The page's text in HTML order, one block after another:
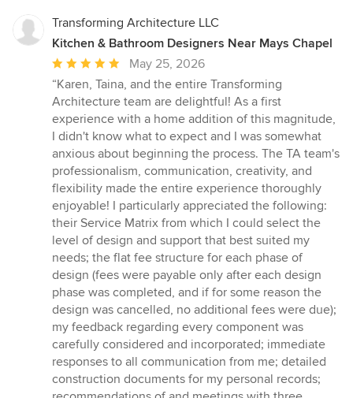
Transforming Architecture LLC
Kitchen & Bathroom Designers Near Mays Chapel
Average
rating:
5
out
of
5
stars
May 25, 2026
“Karen, Taina, and the entire Transforming
Architecture team are delightful! As a first
experience with a home addition of this magnitude,
I didn't know what to expect and I was somewhat
anxious about beginning the process. The TA team's
professionalism, communication, creativity, and
flexibility made the entire experience thoroughly
enjoyable! I particularly appreciated the following:
their Service Matrix from which I could select the
level of design and support that best suited my
needs; the flat fee structure for each phase of
design (fees were payable only after each design
phase was completed, and if for some reason the
design was cancelled, no additional fees were due);
my feedback regarding every component was
carefully considered and incorporated; immediate
responses to all communication from me; detailed
construction documents for my personal records;